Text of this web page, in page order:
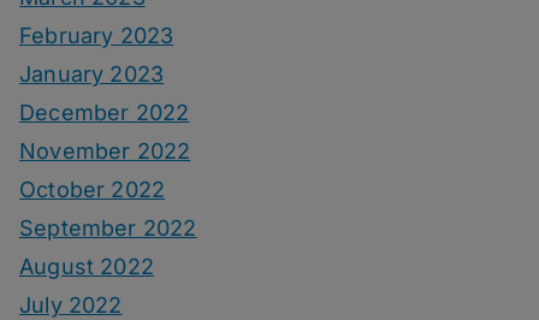
February 2023
January 2023
December 2022
November 2022
October 2022
September 2022
August 2022
July 2022